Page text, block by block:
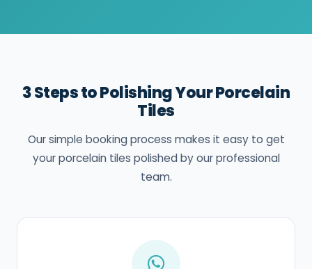
3 Steps to Polishing Your Porcelain
Tiles
Our simple booking process makes it easy to get
your porcelain tiles polished by our professional
team.